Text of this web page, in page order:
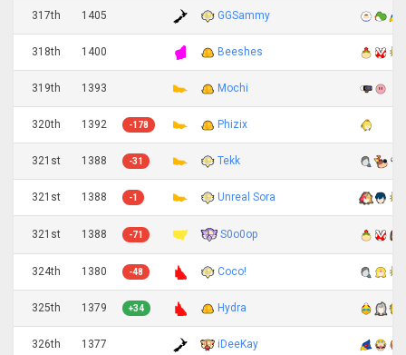
317th 1405 GGSammy
318th 1400 Beeshes
319th 1393 Mochi
320th 1392 -178 Phizix
321st 1388 -31 Tekk
321st 1388 -1 Unreal Sora
321st 1388 -71 S0o0op
324th 1380 -48 Coco!
325th 1379 +34 Hydra
326th 1377 iDeeKay